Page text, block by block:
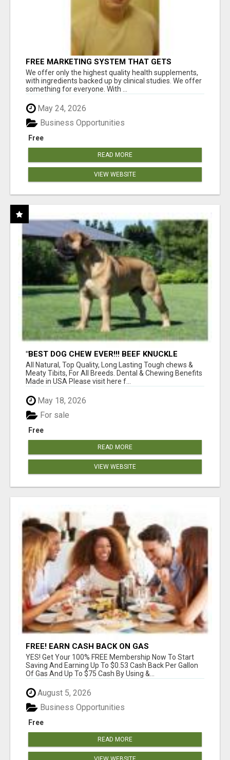
FREE MARKETING SYSTEM THAT GETS
RESULTS
We offer only the highest quality health supplements,
with ingredients backed up by clinical studies. We offer
something for everyone. With ...
May 24, 2026
Free
Business Opportunities
READ MORE
VIEW WEBSITE
"BEST DOG CHEW EVER!!! BEEF KNUCKLE
BONES!"
All Natural, Top Quality, Long Lasting Tough chews &
Meaty Tibits, For All Breeds. Dental & Chewing Benefits
Made in USA Please visit here f...
May 18, 2026
Free
For sale
READ MORE
VIEW WEBSITE
FREE! EARN CASH BACK ON GAS
YES! Get Your 100% FREE Membership Now To Start
Saving And Earning Up To $0.53 Cash Back Per Gallon
Of Gas And Up To $75 Cash By Using &...
August 5, 2026
Free
Business Opportunities
READ MORE